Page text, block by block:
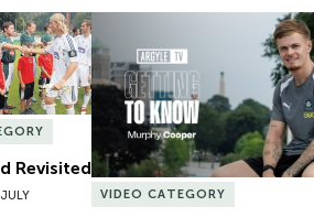
Revisited
Revisited
Getting to Know | Murphy
VIDEO CATEGORY